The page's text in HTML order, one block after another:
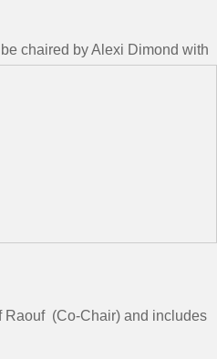
chaired by Alexi Dimond with
Raouf (Co-Chair) and includes